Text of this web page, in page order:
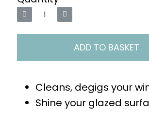
ADD TO BASKET
Cleans, degigs your
Shine your glazed